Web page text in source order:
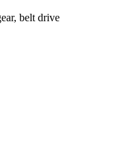
belt drive